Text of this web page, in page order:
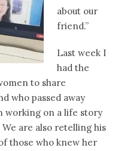
about our
friend.”
Last week I
had the
to share
who passed away
working on a life story
are also retelling his
those who knew her